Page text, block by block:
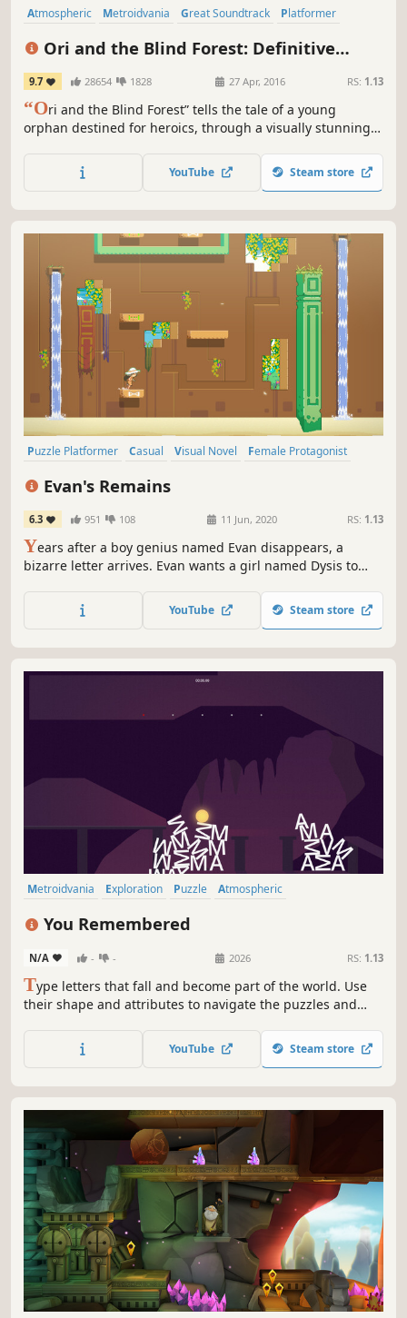
Atmospheric Metroidvania Great Soundtrack
Platformer
Ori and the Blind Forest: Definitive
Edition
9.7 28654 1828 27 Apr, 2016 RS: 1.13
“Ori and the Blind Forest” tells the tale of a young
orphan destined for heroics, through a visually stunning
YouTube Steam store
Puzzle Platformer Casual Visual Novel
Female Protagonist
Evan's Remains
6.3 951 108 11 Jun, 2020 RS: 1.13
Years after a boy genius named Evan disappears, a
bizarre letter arrives. Evan wants a girl named Dysis to
series of puzzles to unravel the entire mystery—and bring
Evan home.
YouTube Steam store
Metroidvania Exploration Puzzle
Atmospheric
You Remembered
N/A - - 2026 RS: 1.13
Type letters that fall and become part of the world. Use
their shape and attributes to navigate the puzzles and
YouTube Steam store